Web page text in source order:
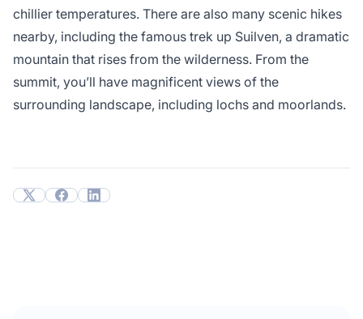
chillier temperatures. There are also many scenic hikes
nearby, including the famous trek up Suilven, a dramatic
mountain that rises from the wilderness. From the
summit, you’ll have magnificent views of the
surrounding landscape, including lochs and moorlands.